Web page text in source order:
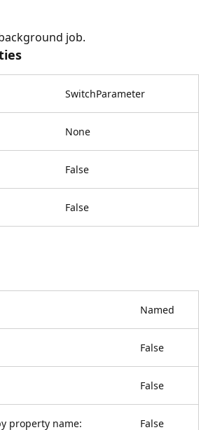
job.
SwitchParameter
None
False
False
Named
False
False
property name: False